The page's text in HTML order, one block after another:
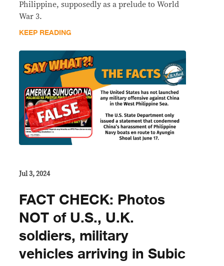
Philippine, supposedly as a prelude to World
War 3.
KEEP READING
Jul 3, 2024
FACT CHECK: Photos
NOT of U.S., U.K.
soldiers, military
vehicles arriving in Subic